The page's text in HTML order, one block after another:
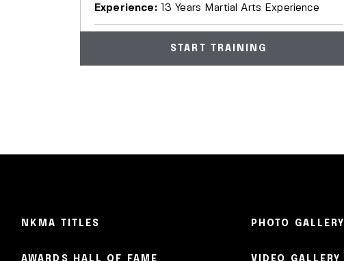
Experience:13 Years Martial Arts Experience
START TRAINING
NKMA TITLES
AWARDS HALL OF FAME
PHOTO GALLERY
VIDEO GALLERY